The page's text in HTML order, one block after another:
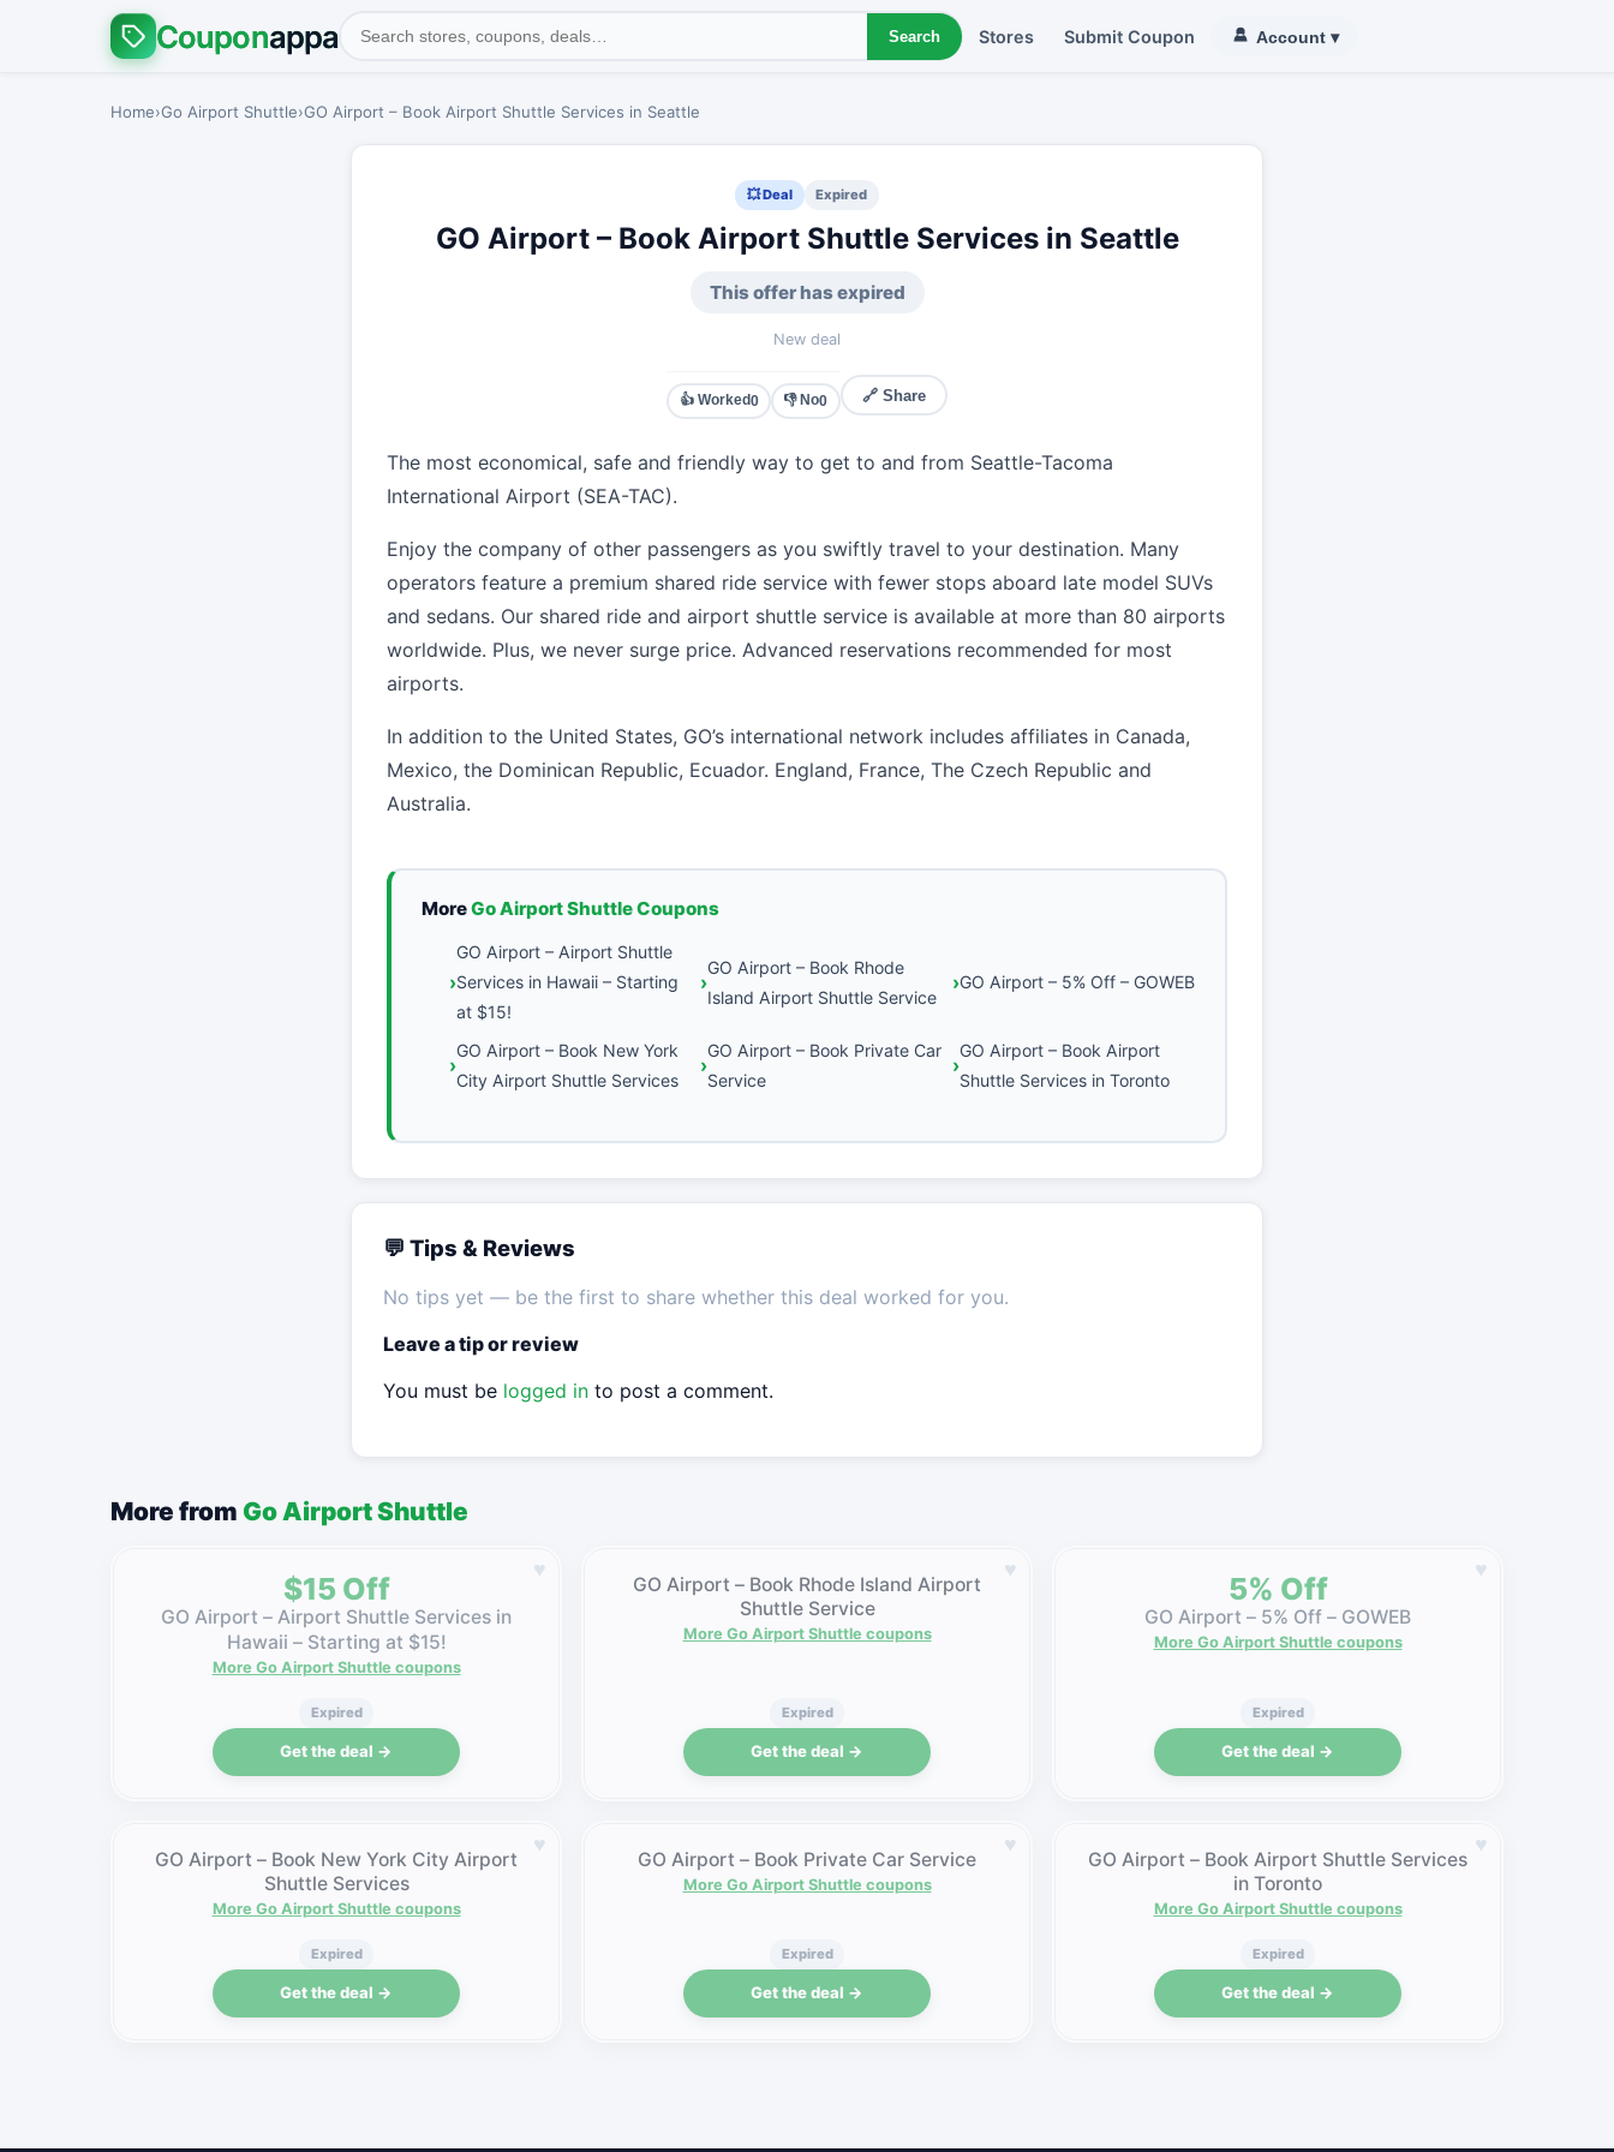
Couponappa Search Stores Submit Coupon Account ▾
Home›Go Airport Shuttle›GO Airport – Book Airport Shuttle Services in Seattle
💥 Deal Expired
GO Airport – Book Airport Shuttle Services in Seattle
This offer has expired
New deal
👍 Worked0 👎 No0 🔗 Share
The most economical, safe and friendly way to get to and from Seattle-Tacoma
International Airport (SEA-TAC).
Enjoy the company of other passengers as you swiftly travel to your destination. Many
operators feature a premium shared ride service with fewer stops aboard late model SUVs
and sedans. Our shared ride and airport shuttle service is available at more than 80 airports
worldwide. Plus, we never surge price. Advanced reservations recommended for most
airports.
In addition to the United States, GO’s international network includes affiliates in Canada,
Mexico, the Dominican Republic, Ecuador. England, France, The Czech Republic and
Australia.
MoreGo Airport Shuttle Coupons
GO Airport – Airport Shuttle
Services in Hawaii – Starting
at $15!
GO Airport – Book Rhode
Island Airport Shuttle Service
GO Airport – 5% Off – GOWEB
GO Airport – Book New York
City Airport Shuttle Services
GO Airport – Book Private Car
Service
GO Airport – Book Airport
Shuttle Services in Toronto
💬 Tips & Reviews
No tips yet — be the first to share whether this deal worked for you.
Leave a tip or review
You must be logged into post a comment.
More from Go Airport Shuttle
♥
$15 Off
GO Airport – Airport Shuttle Services in
Hawaii – Starting at $15!
More Go Airport Shuttle coupons
Expired
Get the deal →
♥
GO Airport – Book Rhode Island Airport
Shuttle Service
More Go Airport Shuttle coupons
Expired
Get the deal →
♥
5% Off
GO Airport – 5% Off – GOWEB
More Go Airport Shuttle coupons
Expired
Get the deal →
♥
GO Airport – Book New York City Airport
Shuttle Services
More Go Airport Shuttle coupons
Expired
Get the deal →
♥
GO Airport – Book Private Car Service
More Go Airport Shuttle coupons
Expired
Get the deal →
♥
GO Airport – Book Airport Shuttle Services
in Toronto
More Go Airport Shuttle coupons
Expired
Get the deal →